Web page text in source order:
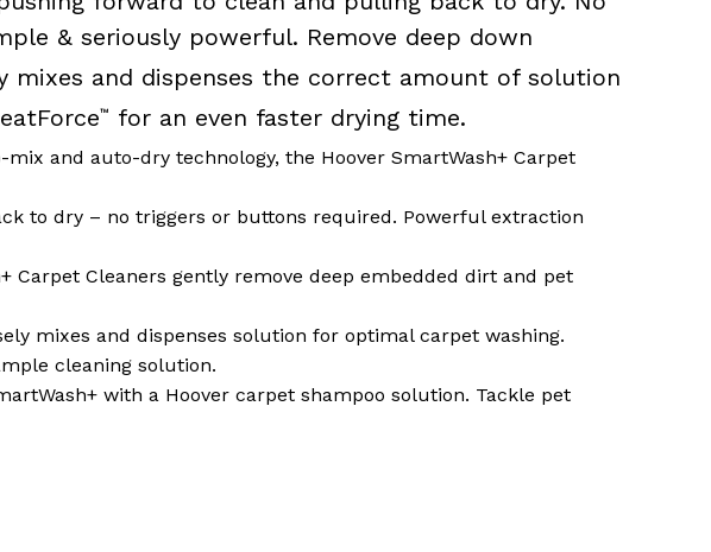
& seriously powerful. Remove deep down
mixes and dispenses the correct amount of solution
™ for an even faster drying time.
mix and auto-dry technology, the Hoover SmartWash+ Carpet
to dry – no triggers or buttons required. Powerful extraction
Carpet Cleaners gently remove deep embedded dirt and pet
mixes and dispenses solution for optimal carpet washing.
cleaning solution.
with a Hoover carpet shampoo solution. Tackle pet